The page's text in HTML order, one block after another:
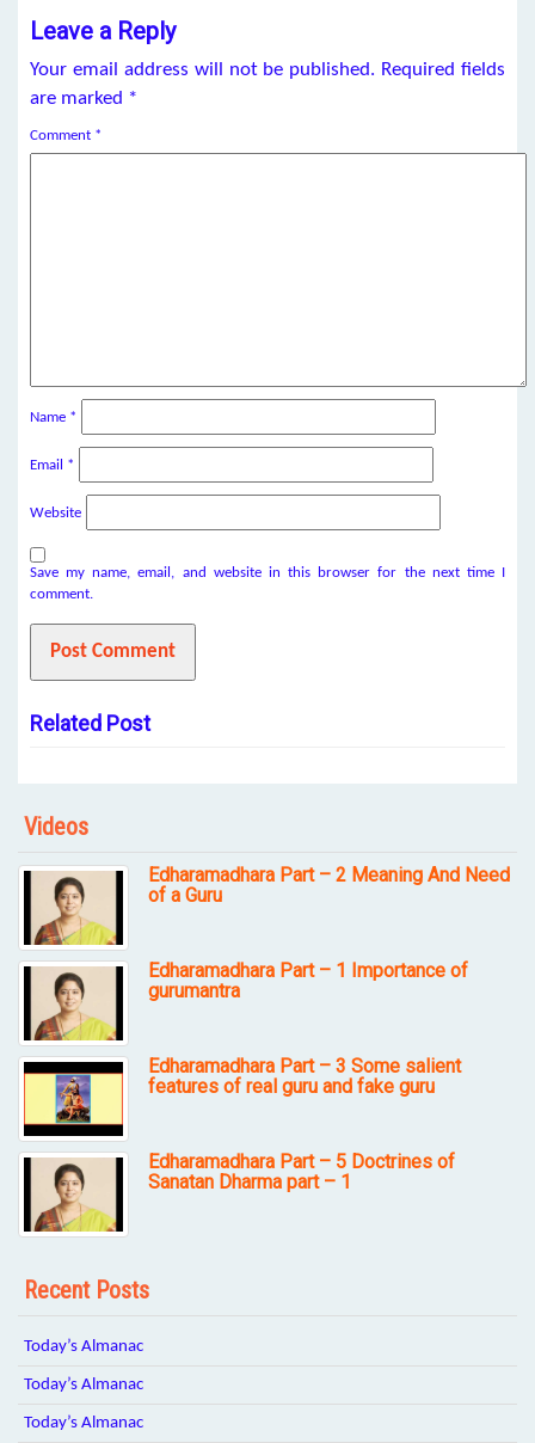
Leave a Reply
Your email address will not be published. Required fields
are marked *
Comment *
Name *
Email *
Website
Save my name, email, and website in this browser for the next time I
comment.
Related Post
Videos
Edharamadhara Part – 2 Meaning And Need
of a Guru
Edharamadhara Part – 1 Importance of
gurumantra
Edharamadhara Part – 3 Some salient
features of real guru and fake guru
Edharamadhara Part – 5 Doctrines of
Sanatan Dharma part – 1
Recent Posts
Today’s Almanac
Today’s Almanac
Today’s Almanac